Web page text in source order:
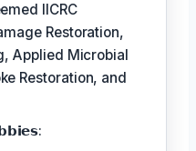
IICRC
Restoration,
Applied Microbial
Restoration, and